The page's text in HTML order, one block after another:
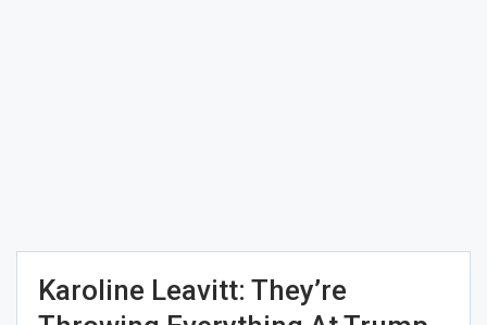
Karoline Leavitt: They’re